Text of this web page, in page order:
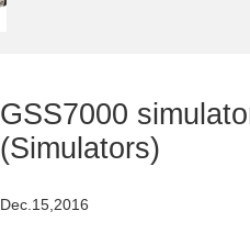
GSS7000
(Simulators)
Dec.15,2016